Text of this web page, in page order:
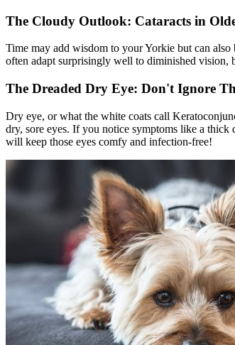
The Cloudy Outlook: Cataracts in
Time may add wisdom to your Yorkie but can
often adapt surprisingly well to diminished
The Dreaded Dry Eye: Don't Ignore
Dry eye, or what the white coats call
dry, sore eyes. If you notice symptoms like a
will keep those eyes comfy and infection-free!